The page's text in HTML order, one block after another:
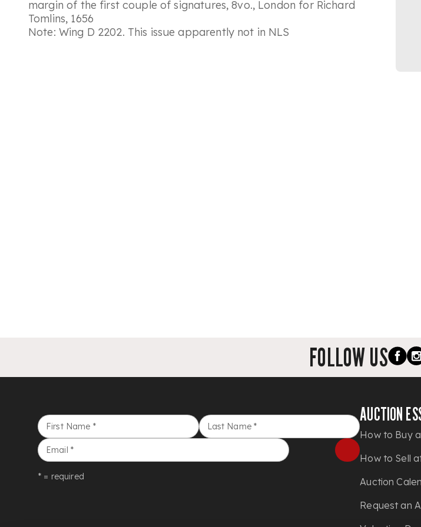
margin of the first couple of signatures, 8vo., London for Richard
Tomlins, 1656
Note: Wing D 2202. This issue apparently not in NLS
FOLLOW US
First Name * Last Name *
Email *
* = required
AUCTION
How to Buy
How to Sell
Auction
Request an